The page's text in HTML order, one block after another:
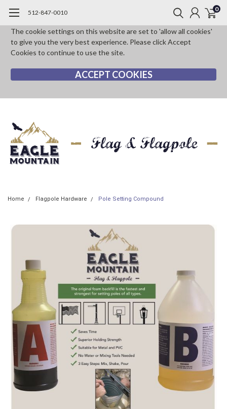
The cookie settings on this website are set to 'allow all cookies'
to give you the very best experience. Please click Accept
Cookies to continue to use the site.
ACCEPT COOKIES
512-847-0010 0
Home Flagpole Hardware Pole Setting Compound